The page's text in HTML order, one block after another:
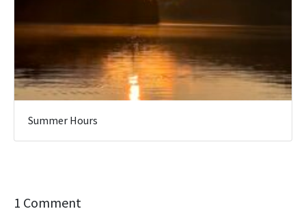
Summer Hours
1 Comment